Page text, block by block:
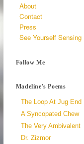
About
Contact
Press
See Yourself Sensing
Follow Me
Madeline's Poems
The Loop At Jug End
A Syncopated Chew
The Very Ambivalent
Dr. Zizmor